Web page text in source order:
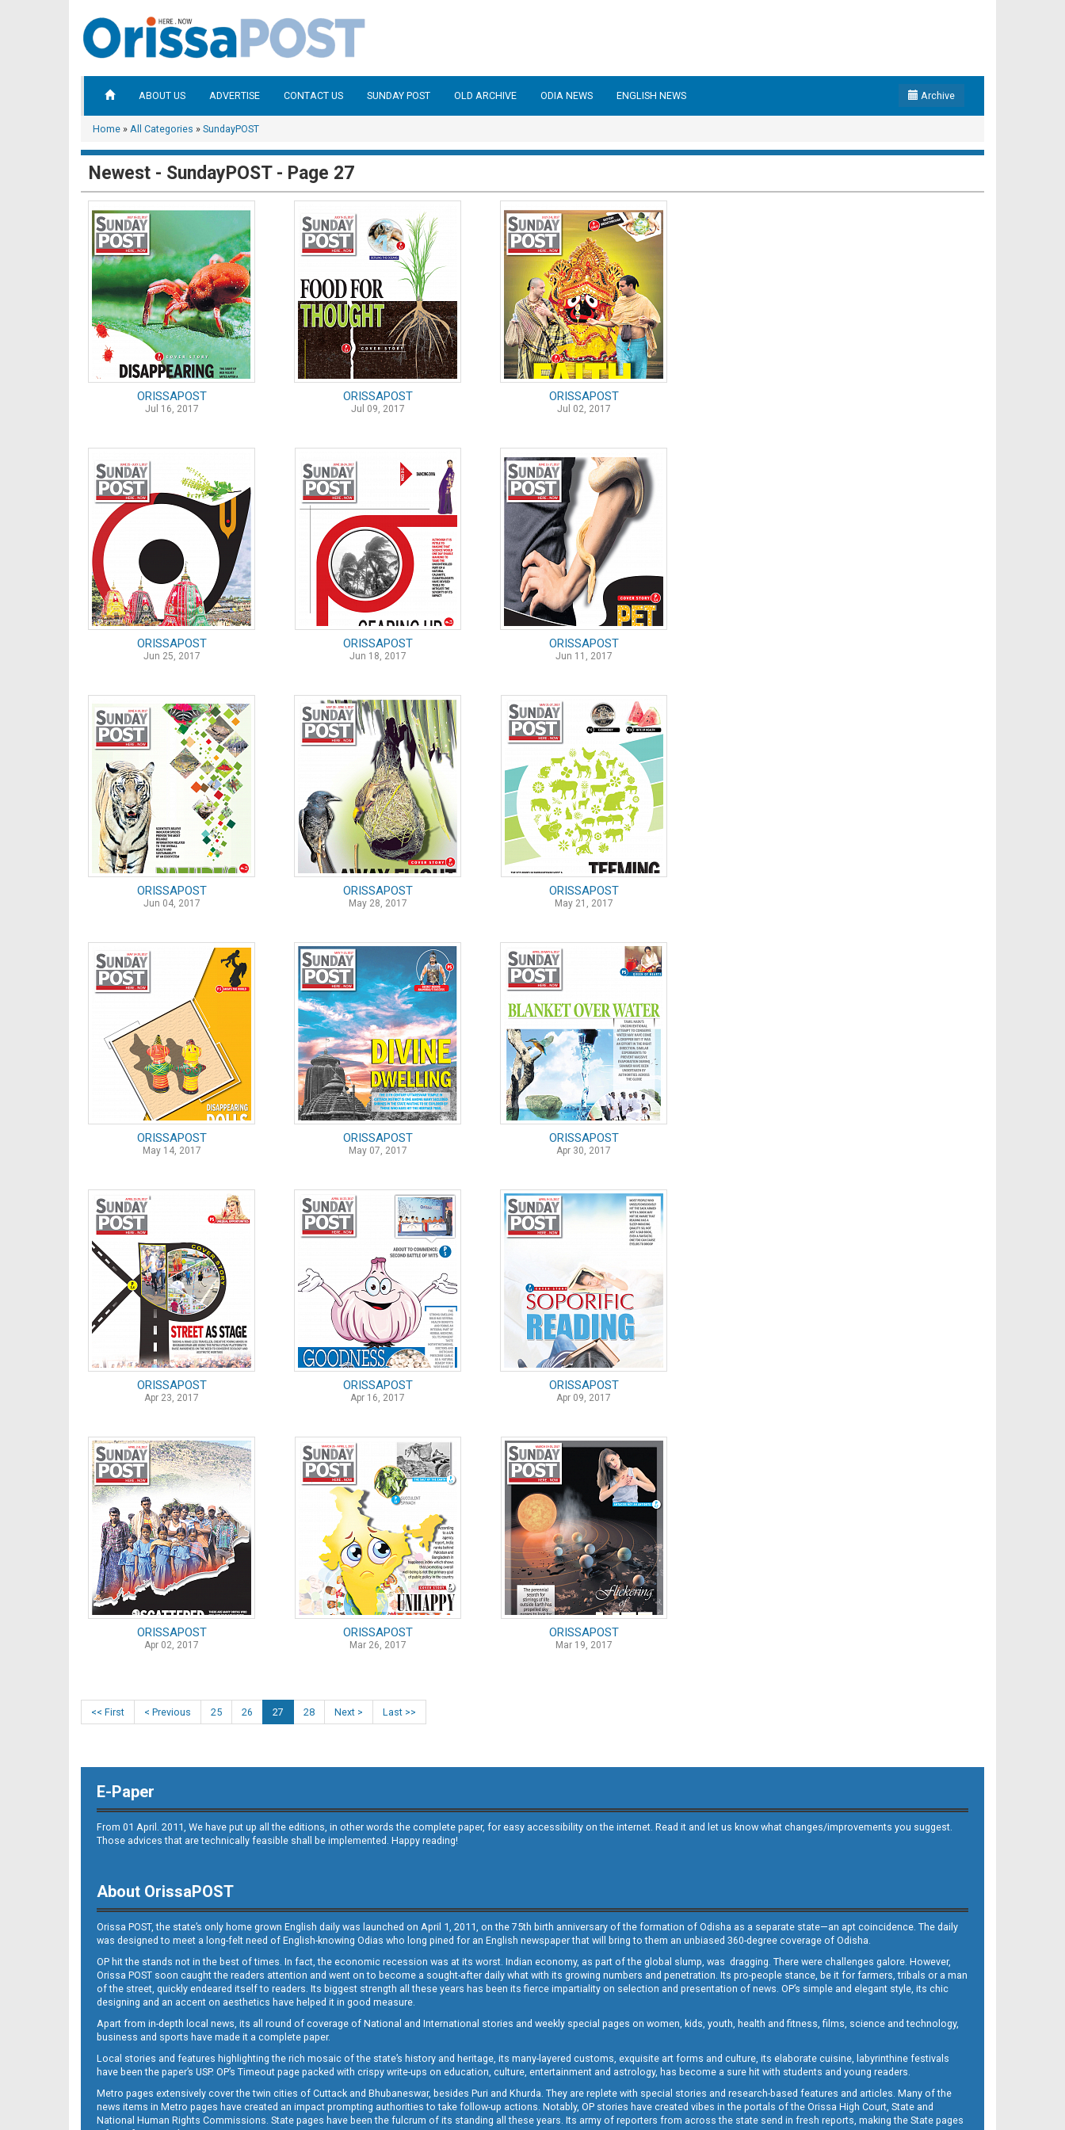
ABOUT US ADVERTISE CONTACT US SUNDAY POST OLD ARCHIVE ODIA NEWS ENGLISH NEWS Archive
Home » All Categories » SundayPOST
Newest - SundayPOST - Page 27
ORISSAPOST
Jul 16, 2017
ORISSAPOST
Jul 09, 2017
ORISSAPOST
Jul 02, 2017
ORISSAPOST
Jun 25, 2017
ORISSAPOST
Jun 18, 2017
ORISSAPOST
Jun 11, 2017
ORISSAPOST
Jun 04, 2017
ORISSAPOST
May 28, 2017
ORISSAPOST
May 21, 2017
ORISSAPOST
May 14, 2017
ORISSAPOST
May 07, 2017
ORISSAPOST
Apr 30, 2017
ORISSAPOST
Apr 23, 2017
ORISSAPOST
Apr 16, 2017
ORISSAPOST
Apr 09, 2017
ORISSAPOST
Apr 02, 2017
ORISSAPOST
Mar 26, 2017
ORISSAPOST
Mar 19, 2017
<< First < Previous 25 26 27 28 Next > Last >>
E-Paper
From 01 April. 2011, We have put up all the editions, in other words the complete paper, for easy accessibility on the internet. Read it and let us know what changes/improvements you suggest.
Those advices that are technically feasible shall be implemented. Happy reading!
About OrissaPOST
Orissa POST, the state’s only home grown English daily was launched on April 1, 2011, on the 75th birth anniversary of the formation of Odisha as a separate state—an apt coincidence. The daily
was designed to meet a long-felt need of English-knowing Odias who long pined for an English newspaper that will bring to them an unbiased 360-degree coverage of Odisha.
OP hit the stands not in the best of times. In fact, the economic recession was at its worst. Indian economy, as part of the global slump, was dragging. There were challenges galore. However,
Orissa POST soon caught the readers attention and went on to become a sought-after daily what with its growing numbers and penetration. Its pro-people stance, be it for farmers, tribals or a man
of the street, quickly endeared itself to readers. Its biggest strength all these years has been its fierce impartiality on selection and presentation of news. OP’s simple and elegant style, its chic
designing and an accent on aesthetics have helped it in good measure.
Apart from in-depth local news, its all round of coverage of National and International stories and weekly special pages on women, kids, youth, health and fitness, films, science and technology,
business and sports have made it a complete paper.
Local stories and features highlighting the rich mosaic of the state’s history and heritage, its many-layered customs, exquisite art forms and culture, its elaborate cuisine, labyrinthine festivals
have been the paper’s USP. OP’s Timeout page packed with crispy write-ups on education, culture, entertainment and astrology, has become a sure hit with students and young readers.
Metro pages extensively cover the twin cities of Cuttack and Bhubaneswar, besides Puri and Khurda. They are replete with special stories and research-based features and articles. Many of the
news items in Metro pages have created an impact prompting authorities to take follow-up actions. Notably, OP stories have created vibes in the portals of the Orissa High Court, State and
National Human Rights Commissions. State pages have been the fulcrum of its standing all these years. Its army of reporters from across the state send in fresh reports, making the State pages